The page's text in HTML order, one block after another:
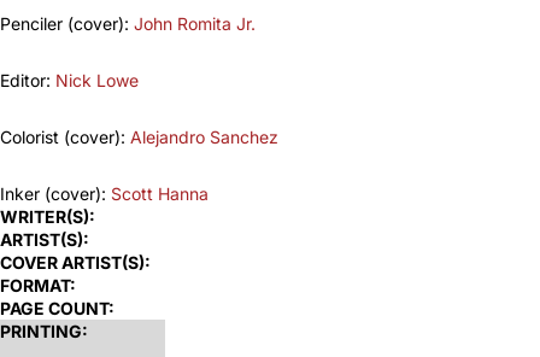
Penciler (cover): John Romita Jr.
Editor: Nick Lowe
Colorist (cover): Alejandro Sanchez
Inker (cover): Scott Hanna
WRITER(S):
ARTIST(S):
COVER ARTIST(S):
FORMAT:
PAGE COUNT:
PRINTING: